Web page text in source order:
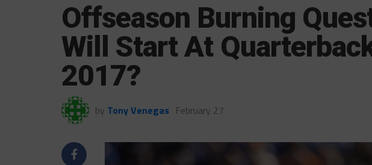
Offseason Burning
Will Start At
2017?
by Tony Venegas February 27